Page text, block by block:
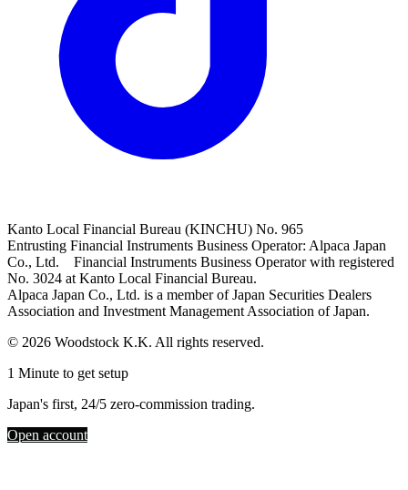
Kanto Local Financial Bureau (KINCHU) No. 965
Entrusting Financial Instruments Business Operator: Alpaca Japan
Co., Ltd. Financial Instruments Business Operator with registered
No. 3024 at Kanto Local Financial Bureau.
Alpaca Japan Co., Ltd. is a member of Japan Securities Dealers
Association and Investment Management Association of Japan.
© 2026 Woodstock K.K. All rights reserved.
1 Minute to get setup
Japan's first, 24/5 zero-commission trading.
Open account